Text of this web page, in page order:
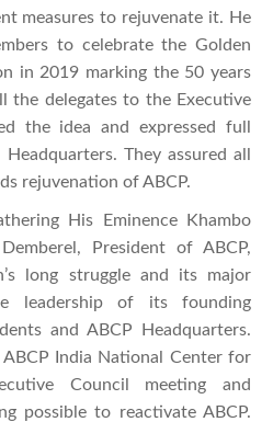
measures to rejuvenate it. He
to celebrate the Golden
in 2019 marking the 50 years
the delegates to the Executive
the idea and expressed full
They assured all
rejuvenation of ABCP.
His Eminence Khambo
President of ABCP,
long struggle and its major
leadership of its founding
and ABCP Headquarters.
India National Center for
Council meeting and
possible to reactivate ABCP.